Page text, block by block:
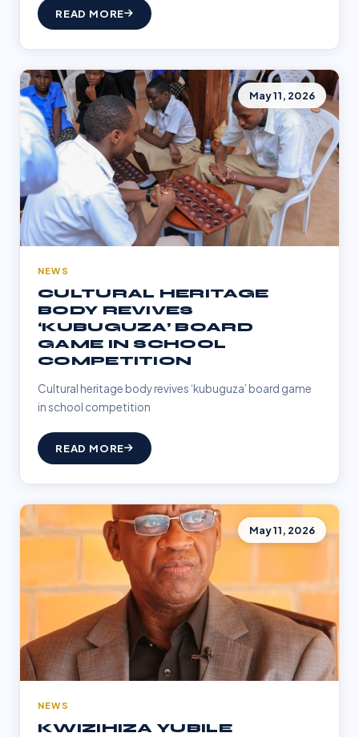
READ MORE
May 11, 2026
NEWS
CULTURAL HERITAGE
BODY REVIVES
‘KUBUGUZA’ BOARD
GAME IN SCHOOL
COMPETITION
Cultural heritage body revives ‘kubuguza’ board game
in school competition
READ MORE
May 11, 2026
NEWS
KWIZIHIZA YUBILE